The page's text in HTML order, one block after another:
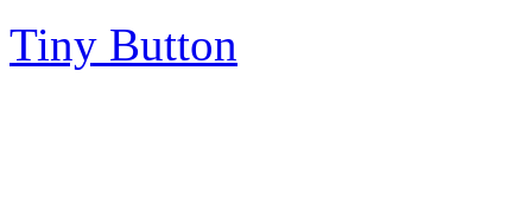
Tiny Button